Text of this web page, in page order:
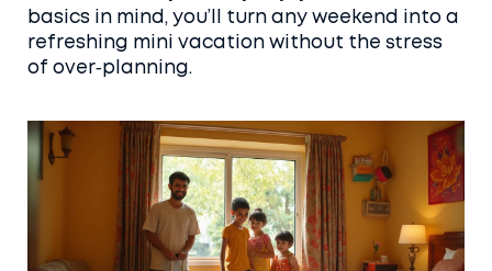
basics in mind, you’ll turn any weekend into a
refreshing mini vacation without the stress
of over‑planning.